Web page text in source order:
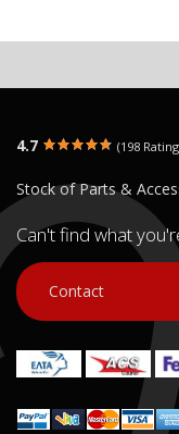
4.7 (198
Stock of Parts &
Can't find what
Contact